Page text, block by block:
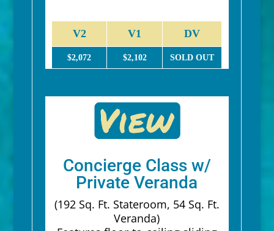
V2 V1 DV
$2,072 $2,102 SOLD OUT
Concierge Class w/
Private Veranda
(192 Sq. Ft. Stateroom, 54 Sq. Ft.
Veranda)